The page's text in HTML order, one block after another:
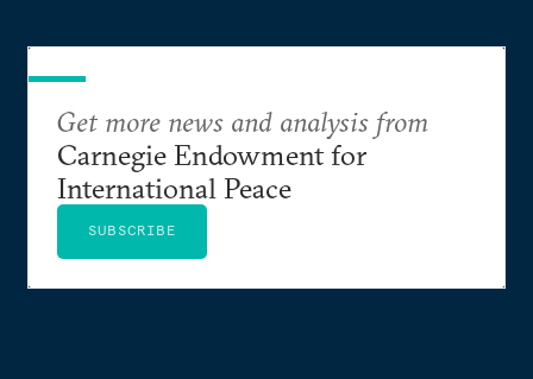
Get more news and analysis from
Carnegie Endowment for
International Peace
SUBSCRIBE